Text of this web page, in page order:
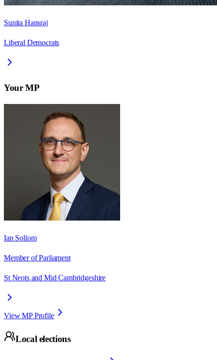
Sunita Hansraj
Liberal Democrats
Your MP
Ian Sollom
Member of Parliament
St Neots and Mid Cambridgeshire
View MP Profile
Local elections